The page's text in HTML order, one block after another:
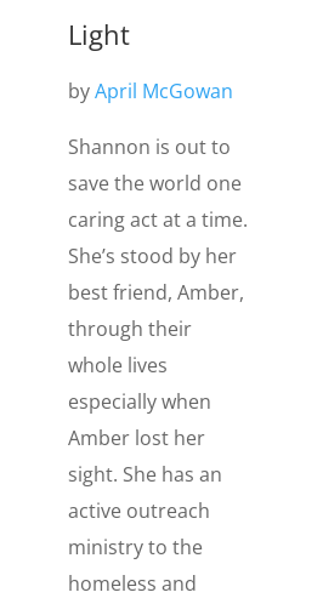
Light
byApril McGowan
Shannon is out to
save the world one
caring act at a time.
She’s stood by her
best friend, Amber,
through their
whole lives
especially when
Amber lost her
sight. She has an
active outreach
ministry to the
homeless and